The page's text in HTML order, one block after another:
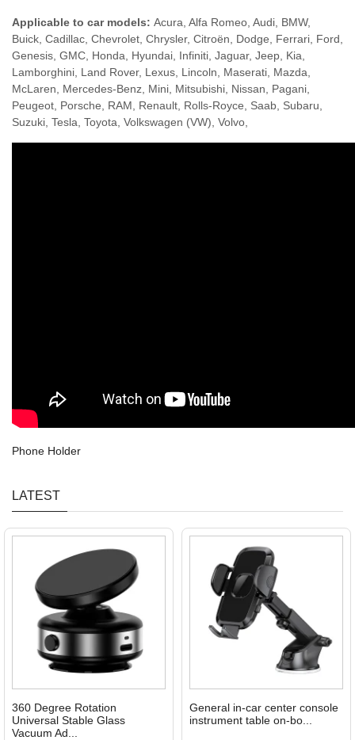
Applicable to car models: Acura, Alfa Romeo, Audi, BMW,
Buick, Cadillac, Chevrolet, Chrysler, Citroën, Dodge, Ferrari, Ford,
Genesis, GMC, Honda, Hyundai, Infiniti, Jaguar, Jeep, Kia,
Lamborghini, Land Rover, Lexus, Lincoln, Maserati, Mazda,
McLaren, Mercedes-Benz, Mini, Mitsubishi, Nissan, Pagani,
Peugeot, Porsche, RAM, Renault, Rolls-Royce, Saab, Subaru,
Suzuki, Tesla, Toyota, Volkswagen (VW), Volvo,
Phone Holder
LATEST
360 Degree Rotation
Universal Stable Glass
Vacuum Ad...
General in-car center console
instrument table on-bo...